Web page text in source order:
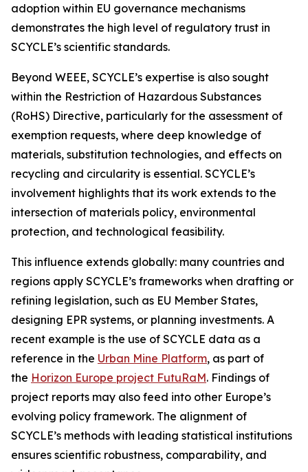
adoption within EU governance mechanisms
demonstrates the high level of regulatory trust in
SCYCLE’s scientific standards.
Beyond WEEE, SCYCLE’s expertise is also sought
within the Restriction of Hazardous Substances
(RoHS) Directive, particularly for the assessment of
exemption requests, where deep knowledge of
materials, substitution technologies, and effects on
recycling and circularity is essential. SCYCLE’s
involvement highlights that its work extends to the
intersection of materials policy, environmental
protection, and technological feasibility.
This influence extends globally: many countries and
regions apply SCYCLE’s frameworks when drafting or
refining legislation, such as EU Member States,
designing EPR systems, or planning investments. A
recent example is the use of SCYCLE data as a
reference in the Urban Mine Platform, as part of
the Horizon Europe project FutuRaM. Findings of
project reports may also feed into other Europe’s
evolving policy framework. The alignment of
SCYCLE’s methods with leading statistical institutions
ensures scientific robustness, comparability, and